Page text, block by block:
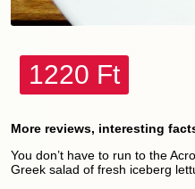
1220 Ft
More reviews, interesting
You don’t have to run to the
Greek salad of fresh iceberg